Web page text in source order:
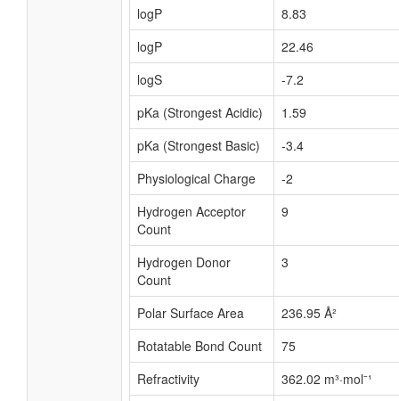
logP
8.83
logP
22.46
logS
-7.2
pKa (Strongest Acidic)
1.59
pKa (Strongest Basic)
-3.4
Physiological Charge
-2
Hydrogen Acceptor
Count
9
Hydrogen Donor
Count
3
Polar Surface Area
236.95 Å²
Rotatable Bond Count
75
Refractivity
362.02 m³·mol⁻¹